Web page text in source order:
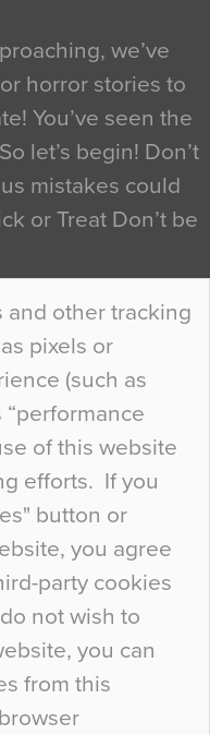
and other tracking
pixels or
(such as
of this website
efforts. If you
button or
you agree
party cookies
not wish to
you can
from this
we’ve
horror stories to
You’ve seen the
let’s begin! Don’t
mistakes could
or Treat Don’t be
there are
that colour may be
the majority of
the colour of the
particularly
This is